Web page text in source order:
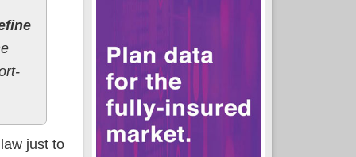
just to